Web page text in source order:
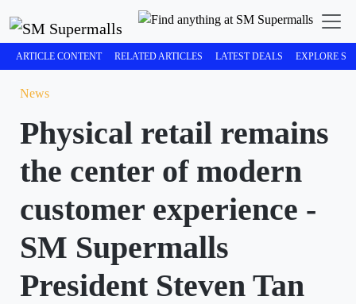
ARTICLE CONTENT RELATED ARTICLES LATEST DEALS EXPLORE
News
Physical retail remains
the center of modern
customer experience -
SM Supermalls
President Steven Tan